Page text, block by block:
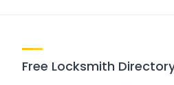
Free Locksmith